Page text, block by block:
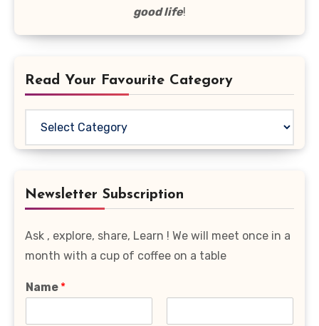
good life!
Read Your Favourite Category
Favourite
Newsletter Subscription
Ask , explore, share, Learn ! We will meet once in a
month with a cup of coffee on a table
Name *